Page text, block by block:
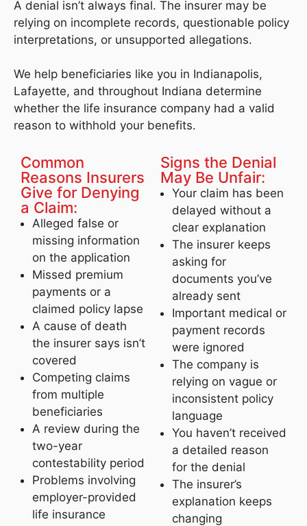
A denial isn’t always final. The insurer may be
relying on incomplete records, questionable policy
interpretations, or unsupported allegations.
We help beneficiaries like you in Indianapolis,
Lafayette, and throughout Indiana determine
whether the life insurance company had a valid
reason to withhold your benefits.
Common
Reasons Insurers
Give for Denying
a Claim:
Alleged false or
missing information
on the application
Missed premium
payments or a
claimed policy lapse
A cause of death
the insurer says isn’t
covered
Competing claims
from multiple
beneficiaries
A review during the
two-year
contestability period
Problems involving
employer-provided
life insurance
Signs the Denial
May Be Unfair:
Your claim has been
delayed without a
clear explanation
The insurer keeps
asking for
documents you’ve
already sent
Important medical or
payment records
were ignored
The company is
relying on vague or
inconsistent policy
language
You haven’t received
a detailed reason
for the denial
The insurer’s
explanation keeps
changing